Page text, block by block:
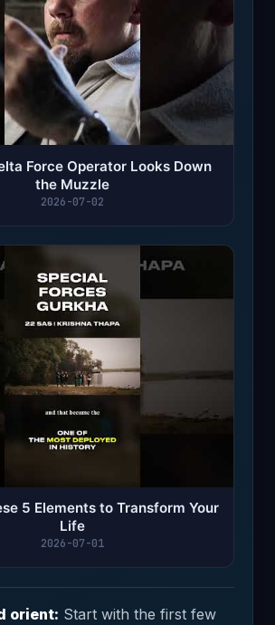
Force Operator Looks Down
the Muzzle
2026-07-02
5 Elements to Transform Your
Life
2026-07-01
orient: Start with the first few